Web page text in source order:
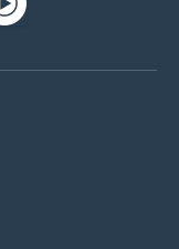
Youtube